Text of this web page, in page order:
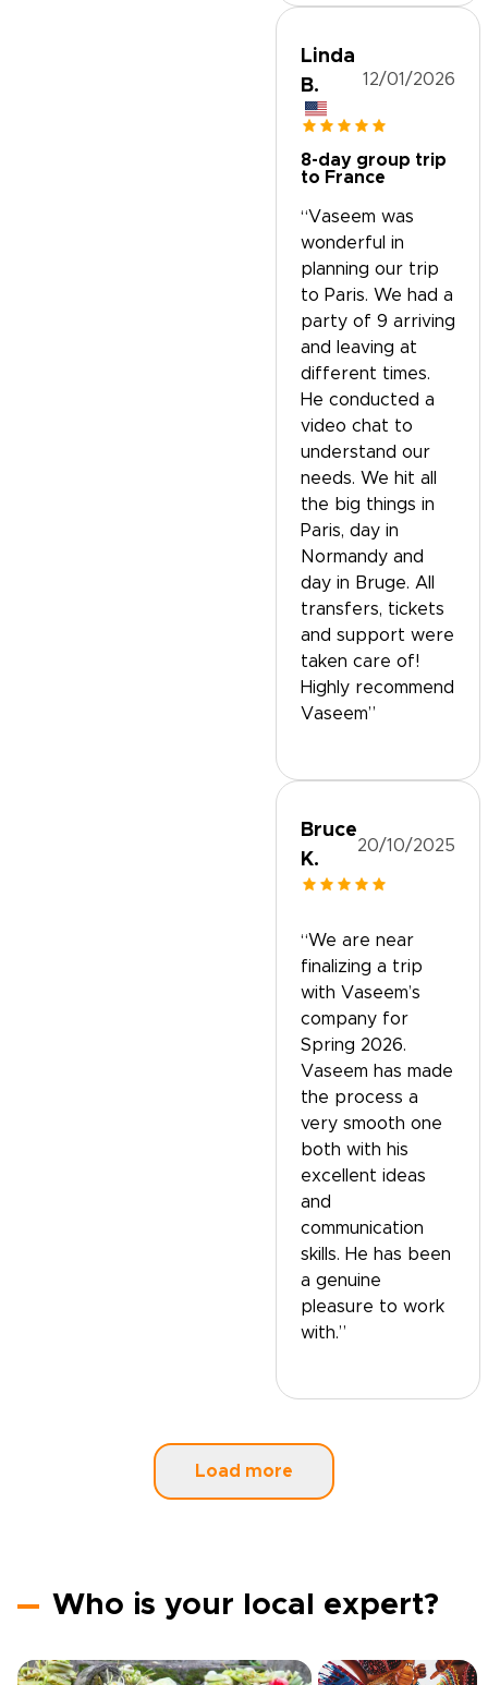
Linda
B.
12/01/2026
8-day group trip
to France
“Vaseem was
wonderful in
planning our trip
to Paris. We had a
party of 9 arriving
and leaving at
different times.
He conducted a
video chat to
understand our
needs. We hit all
the big things in
Paris, day in
Normandy and
day in Bruge. All
transfers, tickets
and support were
taken care of!
Highly recommend
Vaseem”
Bruce
K.
20/10/2025
“We are near
finalizing a trip
with Vaseem’s
company for
Spring 2026.
Vaseem has made
the process a
very smooth one
both with his
excellent ideas
and
communication
skills. He has been
a genuine
pleasure to work
with.”
Load more
Who is your local expert?